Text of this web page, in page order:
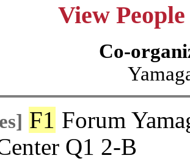
View
Co-
F1 Forum
Q1 2-B